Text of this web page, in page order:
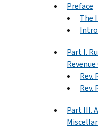
Preface
The
Part I.
Revenue
Rev.
Rev.
Part III.